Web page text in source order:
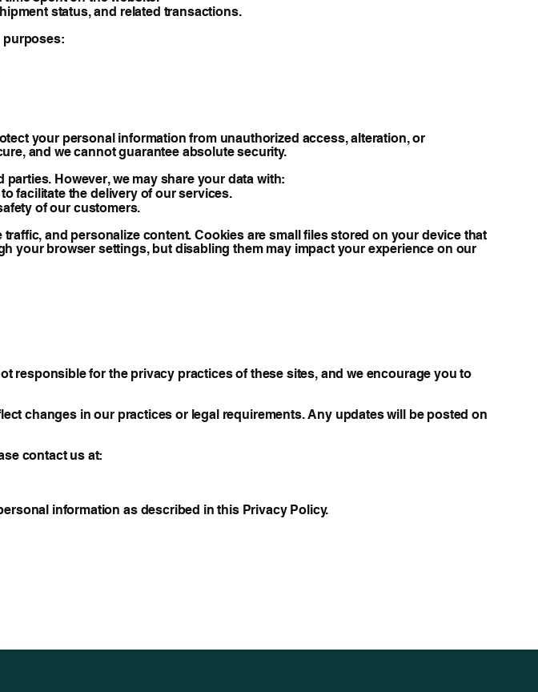
status, and related transactions.
purposes:
your personal information from unauthorized access, alteration, or
and we cannot guarantee absolute security.
However, we may share your data with:
facilitate the delivery of our services.
of our customers.
and personalize content. Cookies are small files stored on your device that
your browser settings, but disabling them may impact your experience on our
responsible for the privacy practices of these sites, and we encourage you to
changes in our practices or legal requirements. Any updates will be posted on
contact us at:
information as described in this Privacy Policy.